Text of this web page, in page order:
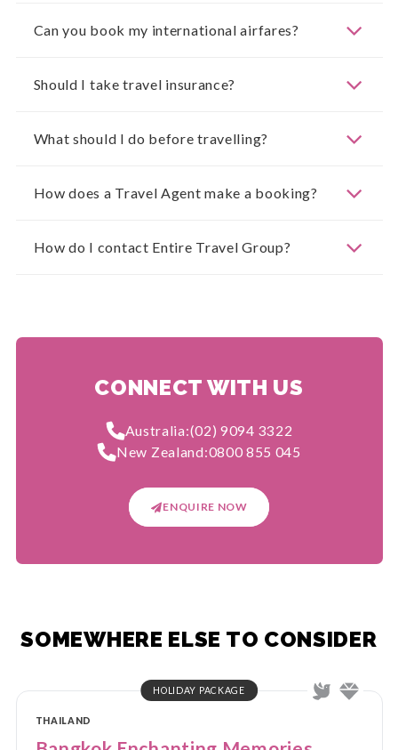
Can you book my international airfares?
Should I take travel insurance?
What should I do before travelling?
How does a Travel Agent make a booking?
How do I contact Entire Travel Group?
CONNECT WITH US
Australia:(02) 9094 3322
New Zealand:0800 855 045
ENQUIRE NOW
SOMEWHERE ELSE TO CONSIDER
HOLIDAY PACKAGE
THAILAND